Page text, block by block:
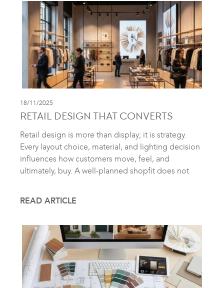
18/11/2025
RETAIL DESIGN THAT CONVERTS
Retail design is more than display; it is strategy.
Every layout choice, material, and lighting decision
influences how customers move, feel, and
ultimately, buy. A well-planned shopfit does not
READ ARTICLE